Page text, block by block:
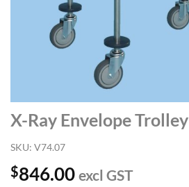
X-Ray Envelope Trolley
SKU: V74.07
$846.00 excl GST